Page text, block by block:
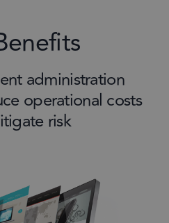
administration
operational costs
risk